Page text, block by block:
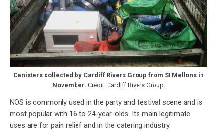
Canisters collected by Cardiff Rivers Group from St Mellons in
November. Credit: Cardiff Rivers Group.
NOS is commonly used in the party and festival scene and is
most popular with 16 to 24-year-olds. Its main legitimate
uses are for pain relief and in the catering industry.